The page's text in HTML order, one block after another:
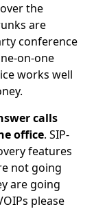
the
are
conference
on-one
works well
calls
office. SIP-
features
not going
are going
please